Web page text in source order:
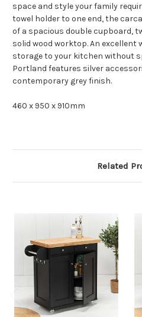
space and style your family
towel holder to one end, the
of a spacious double cupboard,
solid wood worktop. An excellent
storage to your kitchen without
Portland features silver
contemporary grey finish.
460 x 950 x 910mm
Related